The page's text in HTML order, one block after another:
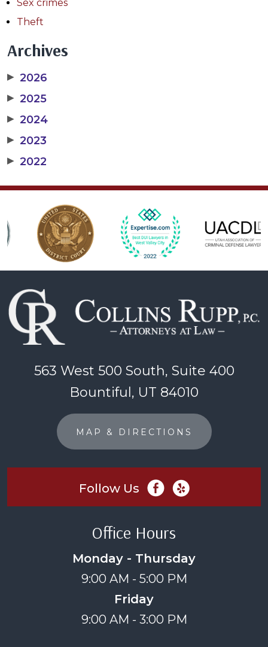
Sex crimes
Theft
Archives
▶ 2026
▶ 2025
▶ 2024
▶ 2023
▶ 2022
563 West 500 South, Suite 400
Bountiful, UT 84010
MAP & DIRECTIONS
Follow Us
Office Hours
Monday - Thursday
9:00 AM - 5:00 PM
Friday
9:00 AM - 3:00 PM